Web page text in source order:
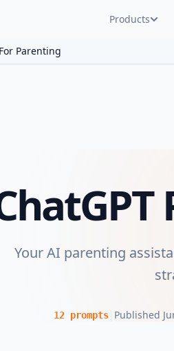
Products
Parenting
Your AI parenting
12prompts| Published